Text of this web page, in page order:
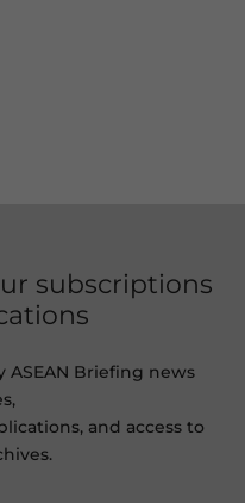
subscriptions
ASEAN Briefing news
and access to